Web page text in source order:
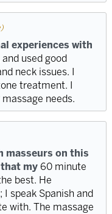
experiences with
used good
neck issues. I
treatment. I
needs.
masseurs on this
my 60 minute
best. He
speak Spanish and
with. The massage